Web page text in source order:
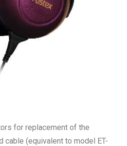
for replacement of the
cable (equivalent to model ET-